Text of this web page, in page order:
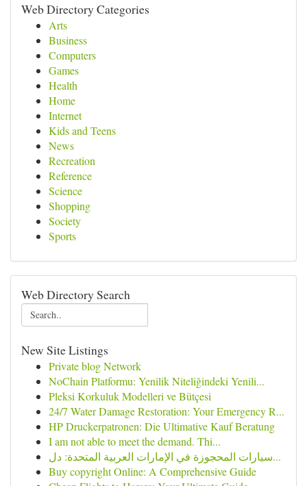
Web Directory Categories
Arts
Business
Computers
Games
Health
Home
Internet
Kids and Teens
News
Recreation
Reference
Science
Shopping
Society
Sports
Web Directory Search
New Site Listings
Private blog Network
NoChain Platformu: Yenilik Niteliğindeki Yenili...
Pleksi Korkuluk Modelleri ve Bütçesi
24/7 Water Damage Restoration: Your Emergency R...
HP Druckerpatronen: Die Ultimative Kauf Beratung
I am not able to meet the demand. Thi...
سيارات المحجوزة في الإمارات العربية المتحدة: دل...
Buy copyright Online: A Comprehensive Guide